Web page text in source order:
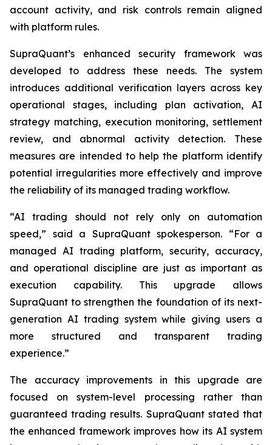
account activity, and risk controls remain aligned
with platform rules.
SupraQuant’s enhanced security framework was
developed to address these needs. The system
introduces additional verification layers across key
operational stages, including plan activation, AI
strategy matching, execution monitoring, settlement
review, and abnormal activity detection. These
measures are intended to help the platform identify
potential irregularities more effectively and improve
the reliability of its managed trading workflow.
“AI trading should not rely only on automation
speed,” said a SupraQuant spokesperson. “For a
managed AI trading platform, security, accuracy,
and operational discipline are just as important as
execution capability. This upgrade allows
SupraQuant to strengthen the foundation of its next-
generation AI trading system while giving users a
more structured and transparent trading
experience.”
The accuracy improvements in this upgrade are
focused on system-level processing rather than
guaranteed trading results. SupraQuant stated that
the enhanced framework improves how its AI system